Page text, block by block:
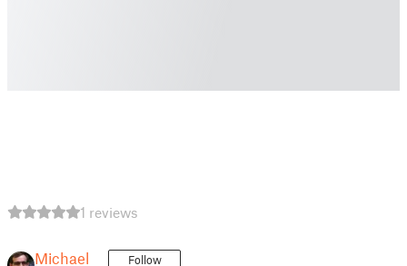
1 reviews
Michael Follow